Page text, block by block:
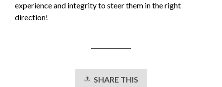
experience and integrity to steer them in the right
direction!
SHARE THIS